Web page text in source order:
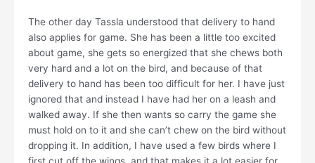
The other day Tassla understood that delivery to hand
also applies for game. She has been a little too excited
about game, she gets so energized that she chews both
very hard and a lot on the bird, and because of that
delivery to hand has been too difficult for her. I have just
ignored that and instead I have had her on a leash and
walked away. If she then wants so carry the game she
must hold on to it and she can’t chew on the bird without
dropping it. In addition, I have used a few birds where I
first cut off the wings, and that makes it a lot easier for